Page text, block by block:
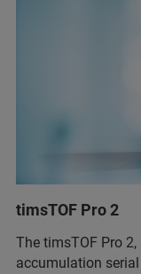
timsTOF Pro 2
The timsTOF Pro
accumulation